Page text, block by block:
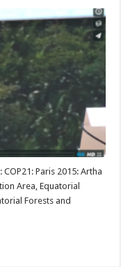
Paris 2015: Artha
Area, Equatorial
Forests and